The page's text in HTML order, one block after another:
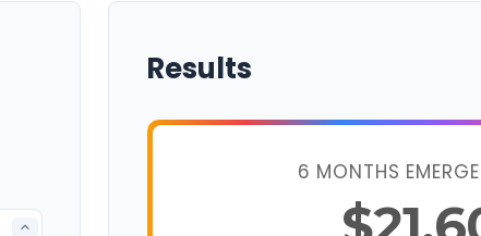
Results
6 MONTHS